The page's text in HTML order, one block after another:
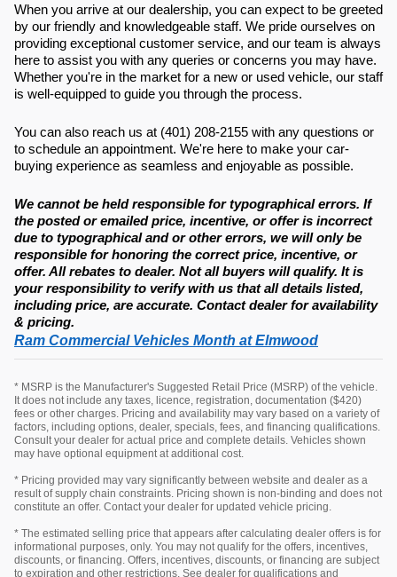
When you arrive at our dealership, you can expect to be greeted
by our friendly and knowledgeable staff. We pride ourselves on
providing exceptional customer service, and our team is always
here to assist you with any queries or concerns you may have.
Whether you're in the market for a new or used vehicle, our staff
is well-equipped to guide you through the process.
You can also reach us at (401) 208-2155 with any questions or
to schedule an appointment. We're here to make your car-
buying experience as seamless and enjoyable as possible.
We cannot be held responsible for typographical errors. If
the posted or emailed price, incentive, or offer is incorrect
due to typographical and or other errors, we will only be
responsible for honoring the correct price, incentive, or
offer. All rebates to dealer. Not all buyers will qualify. It is
your responsibility to verify with us that all details listed,
including price, are accurate. Contact dealer for availability
& pricing.
Ram Commercial Vehicles Month at Elmwood
* MSRP is the Manufacturer's Suggested Retail Price (MSRP) of the vehicle.
It does not include any taxes, licence, registration, documentation ($420)
fees or other charges. Pricing and availability may vary based on a variety of
factors, including options, dealer, specials, fees, and financing qualifications.
Consult your dealer for actual price and complete details. Vehicles shown
may have optional equipment at additional cost.
* Pricing provided may vary significantly between website and dealer as a
result of supply chain constraints. Pricing shown is non-binding and does not
constitute an offer. Contact your dealer for updated vehicle pricing.
* The estimated selling price that appears after calculating dealer offers is for
informational purposes, only. You may not qualify for the offers, incentives,
discounts, or financing. Offers, incentives, discounts, or financing are subject
to expiration and other restrictions. See dealer for qualifications and